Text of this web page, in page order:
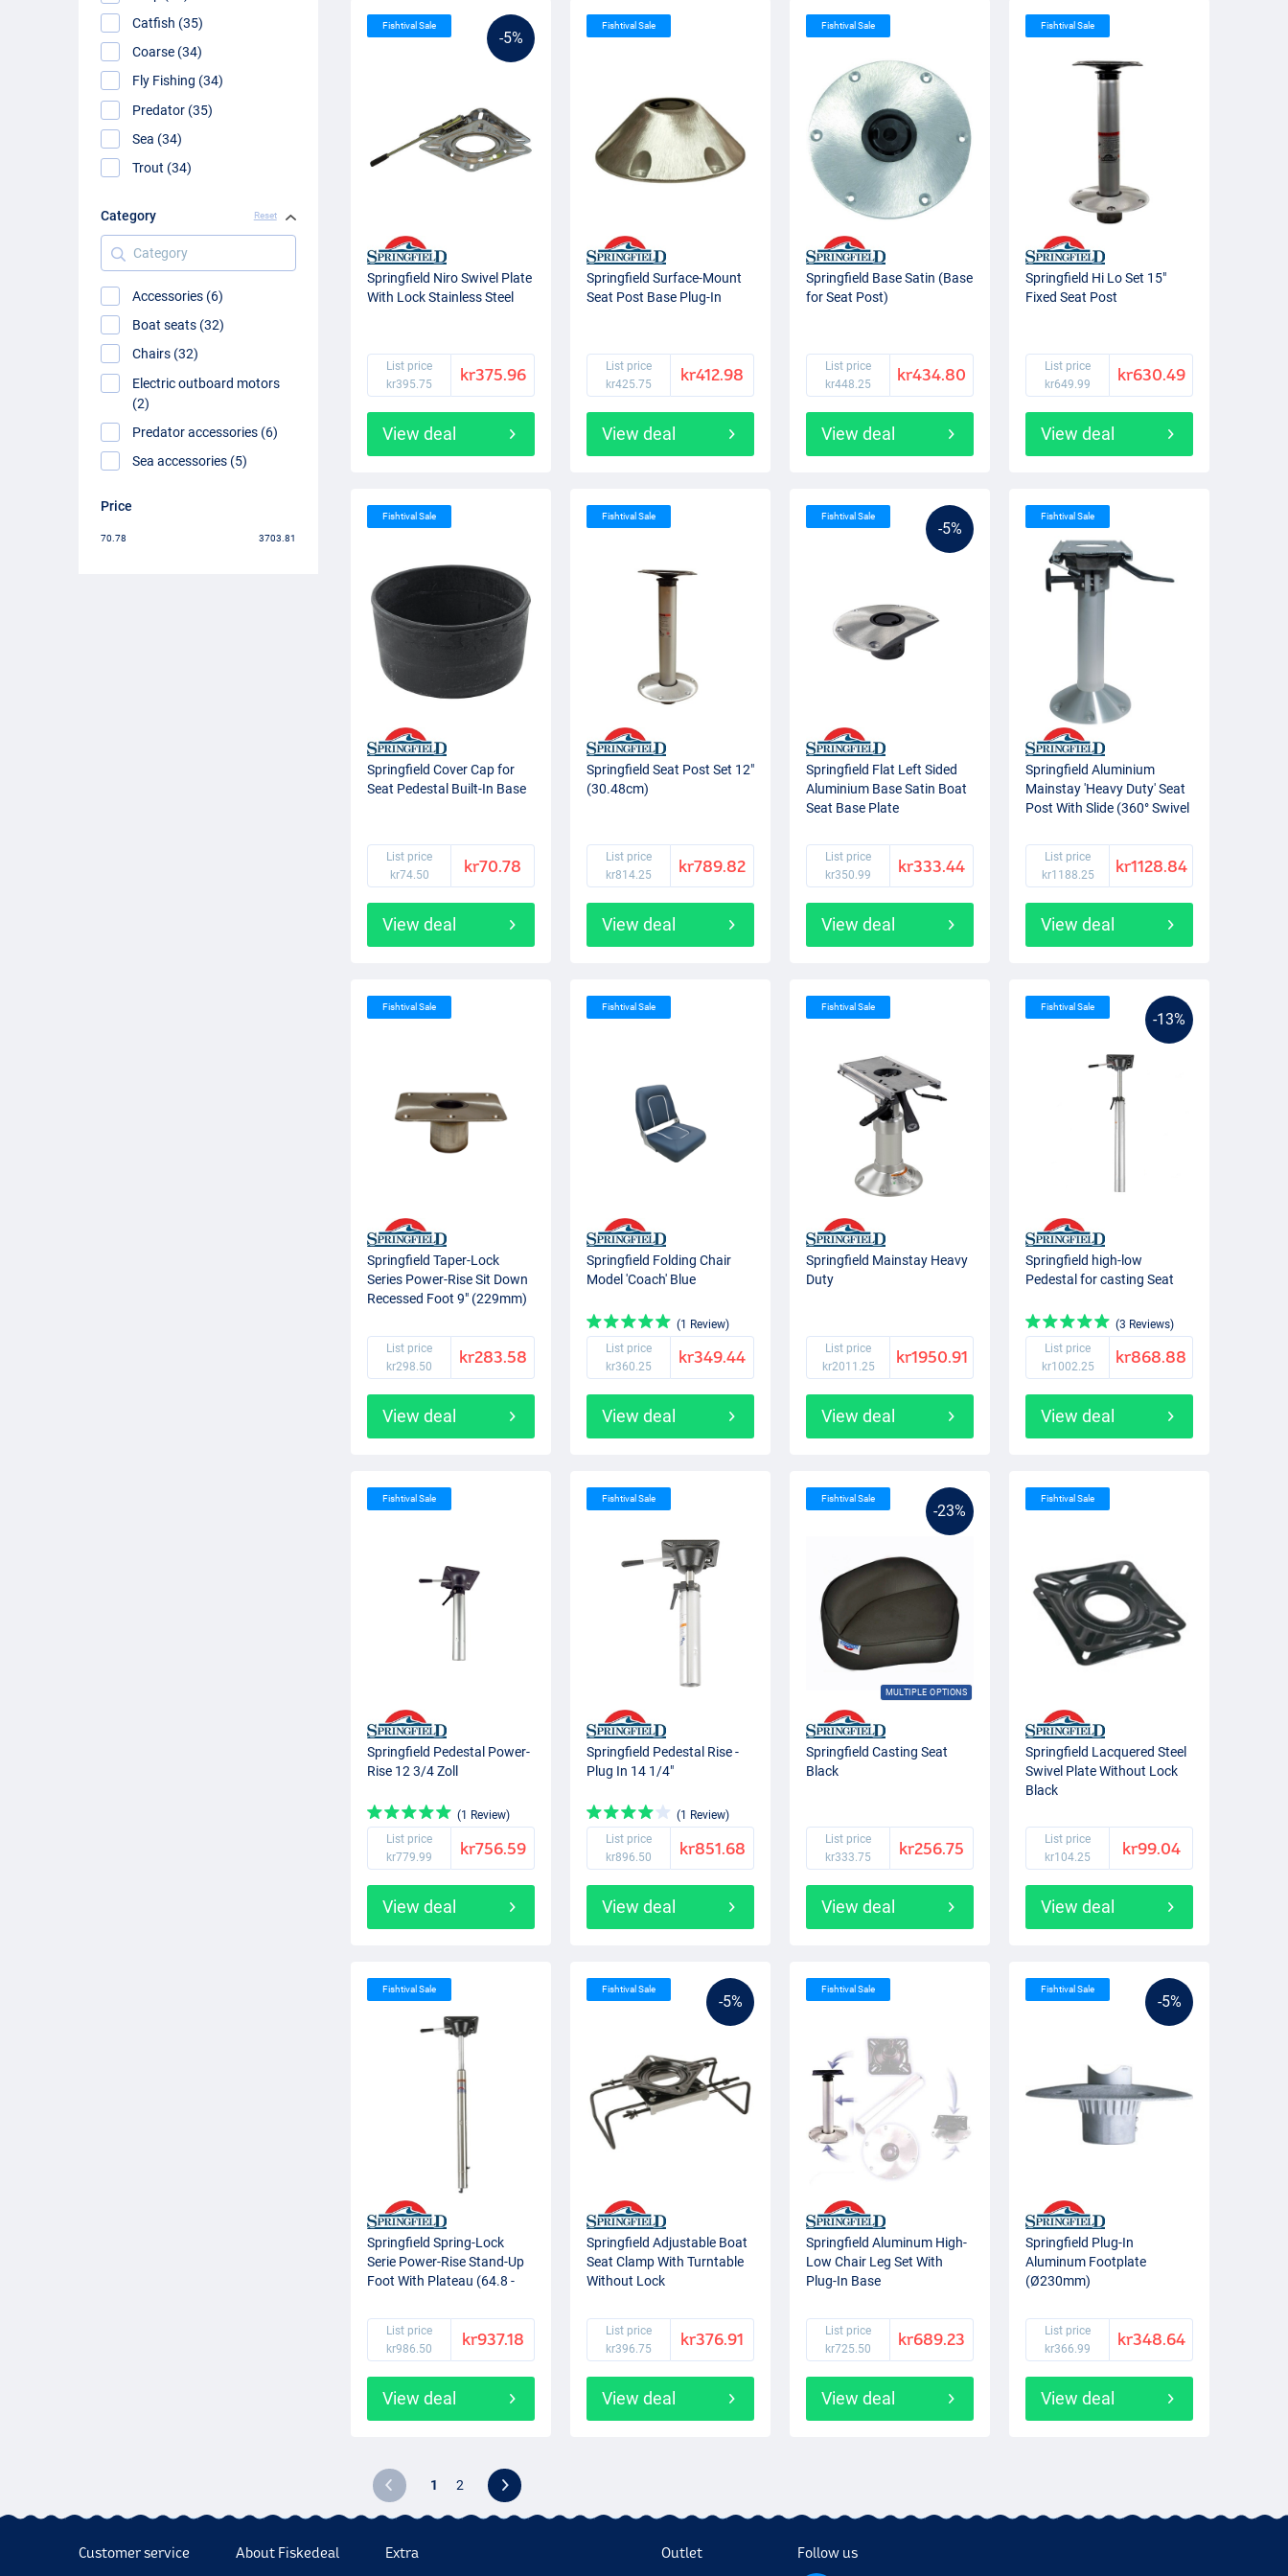
Catfish (35)
Coarse (34)
Fly Fishing (34)
Predator (35)
Sea (34)
Trout (34)
Category Reset
Category
Accessories (6)
Boat seats (32)
Chairs (32)
Electric outboard motors
(2)
Predator accessories (6)
Sea accessories (5)
Price
70.78 3703.81
-5%
Fishtival Sale
Springfield Niro Swivel Plate
With Lock Stainless Steel
List price
kr395.75
kr375.96
View deal
Fishtival Sale
Springfield Surface-Mount
Seat Post Base Plug-In
List price
kr425.75
kr412.98
View deal
Fishtival Sale
Springfield Base Satin (Base
for Seat Post)
List price
kr448.25
kr434.80
View deal
Fishtival Sale
Springfield Hi Lo Set 15"
Fixed Seat Post
List price
kr649.99
kr630.49
View deal
Fishtival Sale
Springfield Cover Cap for
Seat Pedestal Built-In Base
List price
kr74.50
kr70.78
View deal
Fishtival Sale
Springfield Seat Post Set 12"
(30.48cm)
List price
kr814.25
kr789.82
View deal
-5%
Fishtival Sale
Springfield Flat Left Sided
Aluminium Base Satin Boat
Seat Base Plate
List price
kr350.99
kr333.44
View deal
Fishtival Sale
Springfield Aluminium
Mainstay 'Heavy Duty' Seat
Post With Slide (360° Swivel
List price
kr1188.25
kr1128.84
View deal
Fishtival Sale
Springfield Taper-Lock
Series Power-Rise Sit Down
Recessed Foot 9" (229mm)
List price
kr298.50
kr283.58
View deal
Fishtival Sale
Springfield Folding Chair
Model 'Coach' Blue
(1 Review)
List price
kr360.25
kr349.44
View deal
Fishtival Sale
Springfield Mainstay Heavy
Duty
List price
kr2011.25
kr1950.91
View deal
-13%
Fishtival Sale
Springfield high-low
Pedestal for casting Seat
(3 Reviews)
List price
kr1002.25
kr868.88
View deal
Fishtival Sale
Springfield Pedestal Power-
Rise 12 3/4 Zoll
(1 Review)
List price
kr779.99
kr756.59
View deal
Fishtival Sale
Springfield Pedestal Rise -
Plug In 14 1/4"
(1 Review)
List price
kr896.50
kr851.68
View deal
-23%
MULTIPLE OPTIONS
Fishtival Sale
Springfield Casting Seat
Black
List price
kr333.75
kr256.75
View deal
Fishtival Sale
Springfield Lacquered Steel
Swivel Plate Without Lock
Black
List price
kr104.25
kr99.04
View deal
Fishtival Sale
Springfield Spring-Lock
Serie Power-Rise Stand-Up
Foot With Plateau (64.8 -
List price
kr986.50
kr937.18
View deal
-5%
Fishtival Sale
Springfield Adjustable Boat
Seat Clamp With Turntable
Without Lock
List price
kr396.75
kr376.91
View deal
Fishtival Sale
Springfield Aluminum High-
Low Chair Leg Set With
Plug-In Base
List price
kr725.50
kr689.23
View deal
-5%
Fishtival Sale
Springfield Plug-In
Aluminum Footplate
(Ø230mm)
List price
kr366.99
kr348.64
View deal
1 2
Customer service About Fiskedeal Extra Outlet Follow us